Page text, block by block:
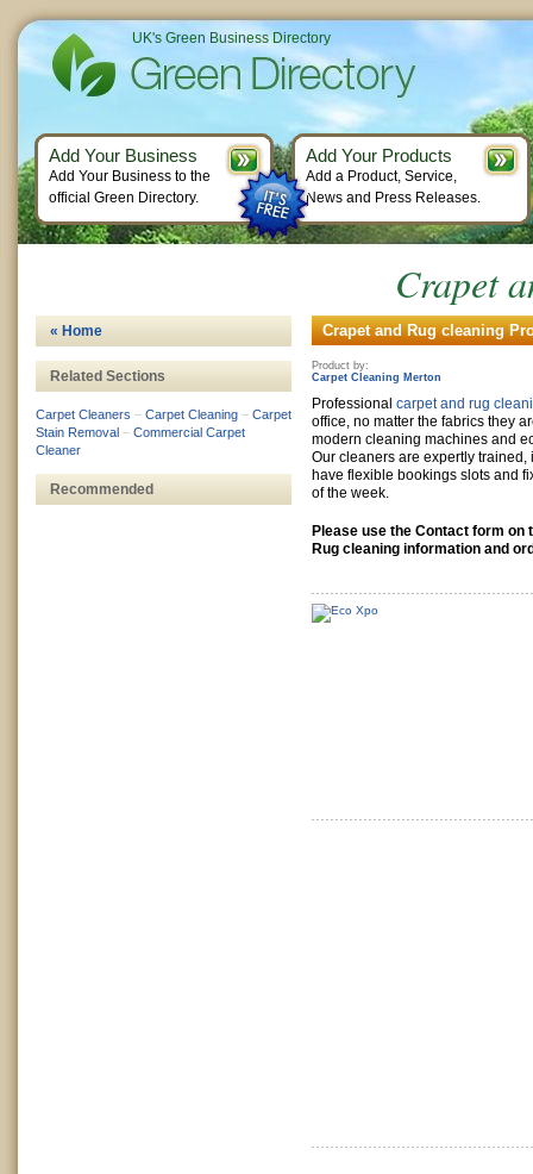
Crapet
Crapet and Rug cleaning
Product by:
Carpet Cleaning Merton
Professional carpet and rug
office, no matter the fabrics they
modern cleaning machines and
Our cleaners are expertly
have flexible bookings slots and
of the week.
Please use the Contact form on
Rug cleaning information and
« Home
Related Sections
Carpet Cleaners – Carpet Cleaning – Carpet
Stain Removal – Commercial Carpet
Cleaner
Recommended
UK's Green Business Directory
Add Your Business
Add Your Business to the
official Green Directory.
Add Your Products
Add a Product, Service,
News and Press Releases.